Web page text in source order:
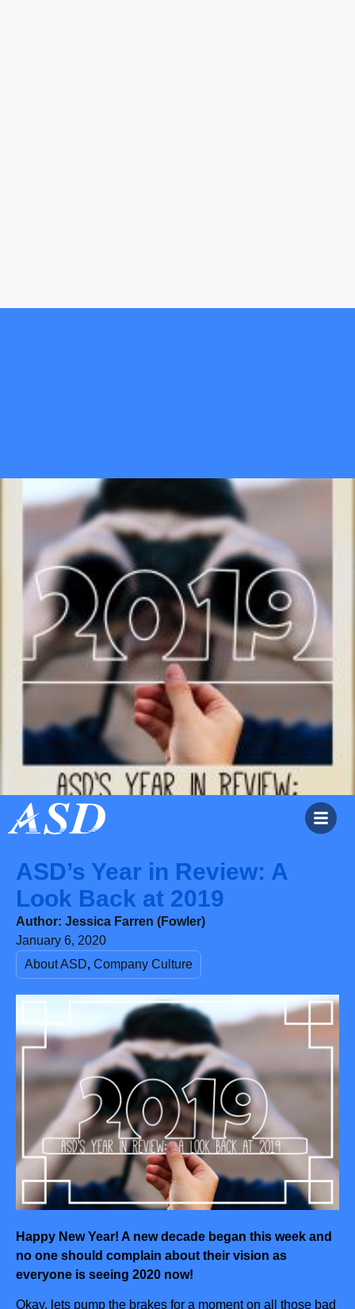
Look Back at 2019
Author:Jessica Farren (Fowler)
January 6, 2020
About ASD,Company Culture
Happy New Year! A new decade began this week and
no one should complain about their vision as
everyone is seeing 2020 now!
Okay, lets pump the brakes for a moment on all those bad
2020-vision puns. (Who else is getting sick of hearing that